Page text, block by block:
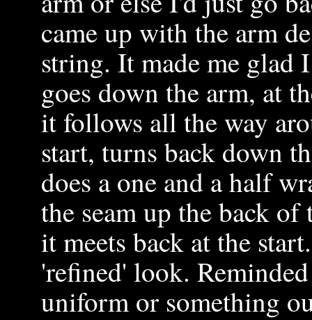
came up with the arm
string. It made me glad
goes down the arm, at
it follows all the way
start, turns back down
does a one and a half
the seam up the back
it meets back at the
'refined' look.
uniform or something